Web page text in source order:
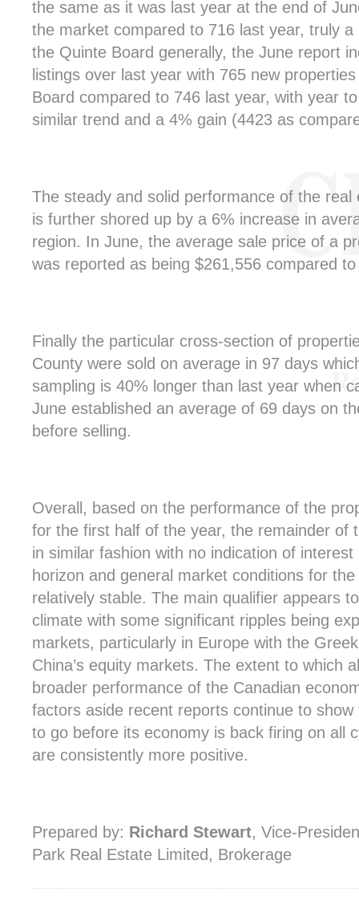
the same as it was last year at the end of
the market compared to 716 last year, truly
the Quinte Board generally, the June report
listings over last year with 765 new
Board compared to 746 last year, with year
similar trend and a 4% gain (4423 as
The steady and solid performance of the
is further shored up by a 6% increase in
region. In June, the average sale price of a
was reported as being $261,556 compared
Finally the particular cross-section of
County were sold on average in 97 days
sampling is 40% longer than last year when
June established an average of 69 days on
before selling.
Overall, based on the performance of the
for the first half of the year, the remainder of
in similar fashion with no indication of
horizon and general market conditions for
relatively stable. The main qualifier appears
climate with some significant ripples being
markets, particularly in Europe with the
China’s equity markets. The extent to which
broader performance of the Canadian
factors aside recent reports continue to
to go before its economy is back firing on all
are consistently more positive.
Prepared by: Richard Stewart, Vice-
Park Real Estate Limited, Brokerage